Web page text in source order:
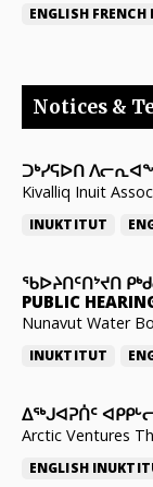
ENGLISH FRENCH
Notices &
ᑐᒃᓯᕋᐅᑎ
Kivalliq Inuit
INUKTITUT
ᖃᐅᔨᑎᑦᑎᔾᔪᑎ
PUBLIC
Nunavut Water
INUKTITUT
ᐃᕐᒃᒍᐊᕈᑏᑦ
Arctic Ventures
ENGLISH